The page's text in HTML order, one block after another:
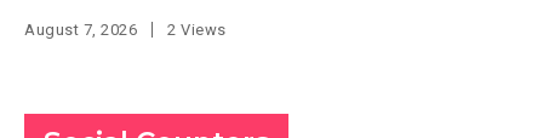
August 7, 2026 2 Views